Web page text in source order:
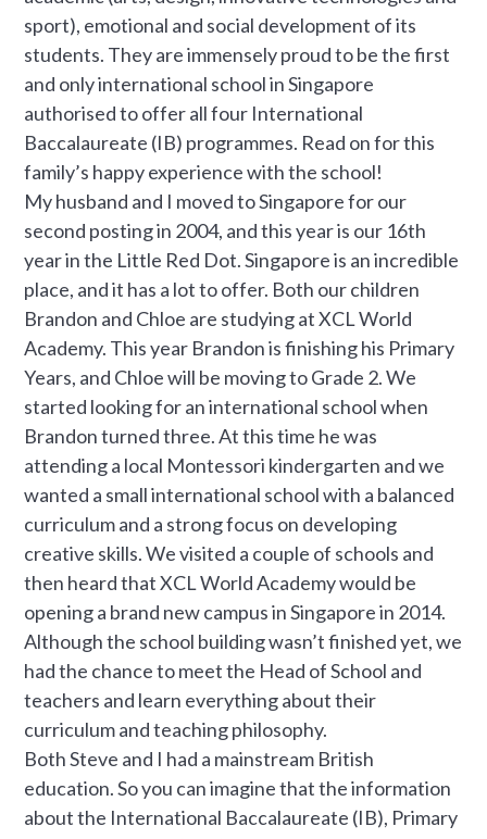
sport), emotional and social development of its
students. They are immensely proud to be the first
and only international school in Singapore
authorised to offer all four International
Baccalaureate (IB) programmes. Read on for this
family’s happy experience with the school!
My husband and I moved to Singapore for our
second posting in 2004, and this year is our 16th
year in the Little Red Dot. Singapore is an incredible
place, and it has a lot to offer. Both our children
Brandon and Chloe are studying at XCL World
Academy. This year Brandon is finishing his Primary
Years, and Chloe will be moving to Grade 2. We
started looking for an international school when
Brandon turned three. At this time he was
attending a local Montessori kindergarten and we
wanted a small international school with a balanced
curriculum and a strong focus on developing
creative skills. We visited a couple of schools and
then heard that XCL World Academy would be
opening a brand new campus in Singapore in 2014.
Although the school building wasn’t finished yet, we
had the chance to meet the Head of School and
teachers and learn everything about their
curriculum and teaching philosophy.
Both Steve and I had a mainstream British
education. So you can imagine that the information
about the International Baccalaureate (IB), Primary